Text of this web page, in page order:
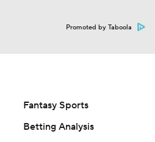
Promoted by Taboola
Fantasy Sports
Betting Analysis